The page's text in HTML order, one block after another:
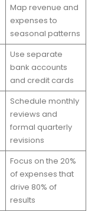
Map revenue and
expenses to
seasonal patterns
Use separate
bank accounts
and credit cards
Schedule monthly
reviews and
formal quarterly
revisions
Focus on the 20%
of expenses that
drive 80% of
results